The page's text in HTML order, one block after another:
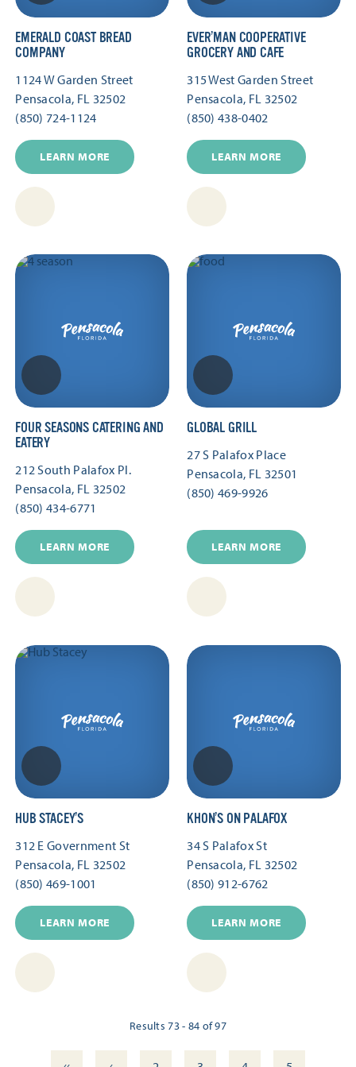
EMERALD COAST BREAD
COMPANY
1124 W Garden Street
Pensacola, FL 32502
(850) 724-1124
LEARN MORE
EVER’MAN COOPERATIVE
GROCERY AND CAFE
315 West Garden Street
Pensacola, FL 32502
(850) 438-0402
LEARN MORE
FOUR SEASONS CATERING AND
EATERY
212 South Palafox Pl.
Pensacola, FL 32502
(850) 434-6771
LEARN MORE
GLOBAL GRILL
27 S Palafox Place
Pensacola, FL 32501
(850) 469-9926
LEARN MORE
HUB STACEY’S
312 E Government St
Pensacola, FL 32502
(850) 469-1001
LEARN MORE
KHON’S ON PALAFOX
34 S Palafox St
Pensacola, FL 32502
(850) 912-6762
LEARN MORE
Results 73 - 84 of 97